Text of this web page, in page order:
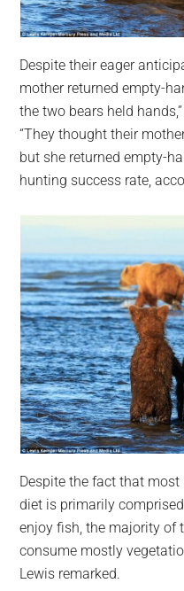
Despite their eager
mother returned empty-
the two bears held
“They thought their
but she returned empty-
hunting success rate,
Despite the fact that
diet is primarily
enjoy fish, the majority of
consume mostly
Lewis remarked.